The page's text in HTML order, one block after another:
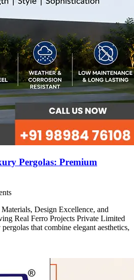
Pergolas: Premium
Design Excellence, and
Real Ferro Projects Private Limited
that combine elegant aesthetics,